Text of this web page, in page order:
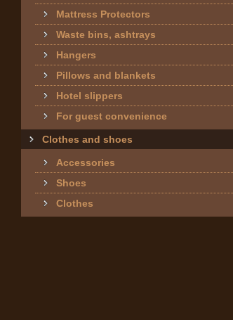
Mattress Protectors
Waste bins, ashtrays
Hangers
Pillows and blankets
Hotel slippers
For guest convenience
Clothes and shoes
Accessories
Shoes
Clothes